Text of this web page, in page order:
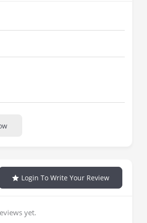
Login To Write Your Review
yet.